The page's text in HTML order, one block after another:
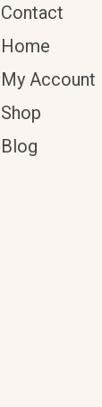
Contact
Home
My Account
Shop
Blog